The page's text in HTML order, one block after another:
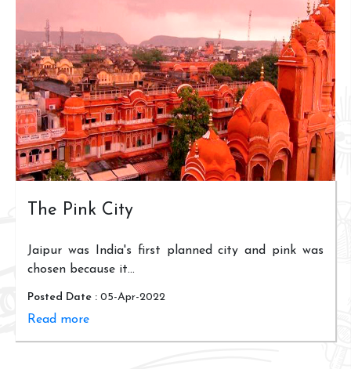
The Pink City
Jaipur was India's first planned city and pink was
chosen because it...
Posted Date : 05-Apr-2022
Read more